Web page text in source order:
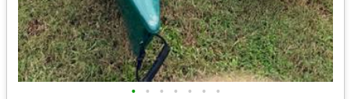
• • • • • • •